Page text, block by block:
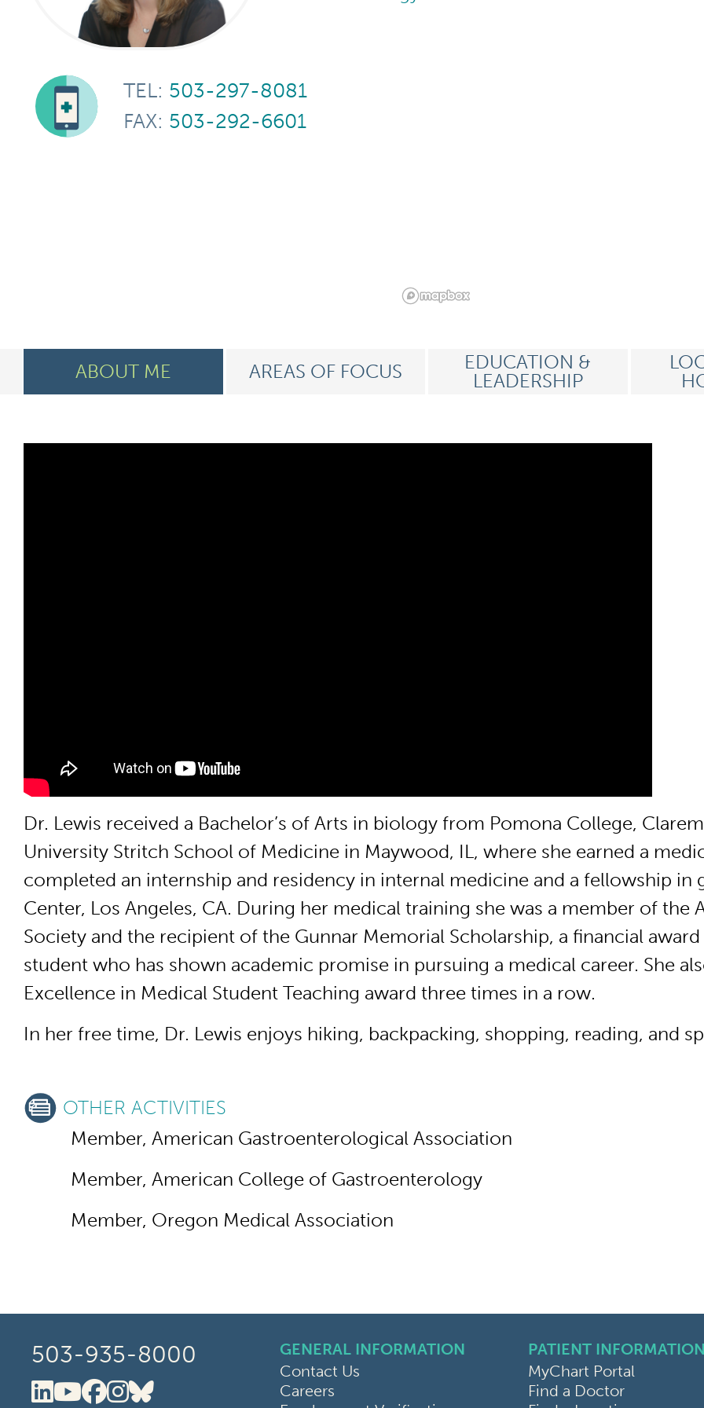
TEL: 503-297-8081
FAX: 503-292-6601
ABOUT ME AREAS OF FOCUS
EDUCATION &
LEADERSHIP
Dr. Lewis received a Bachelor’s of Arts in biology from Pomona College,
University Stritch School of Medicine in Maywood, IL, where she earned a
completed an internship and residency in internal medicine and a fellowship in
Center, Los Angeles, CA. During her medical training she was a member of the
Society and the recipient of the Gunnar Memorial Scholarship, a financial
student who has shown academic promise in pursuing a medical career. She
Excellence in Medical Student Teaching award three times in a row.
In her free time, Dr. Lewis enjoys hiking, backpacking, shopping, reading, and
OTHER ACTIVITIES
Member, American Gastroenterological Association
Member, American College of Gastroenterology
Member, Oregon Medical Association
503-935-8000
Oregon Clinic LinkedIn
Oregon Clinic YouTube
Oregon Clinic Facebook
Oregon Clinic Instagram
Oregon Clinic Bluesky
GENERAL INFORMATION
Contact Us
Careers
PATIENT
MyChart Portal
Find a Doctor